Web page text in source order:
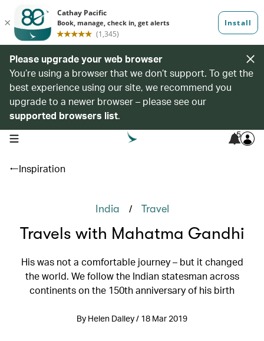
Please upgrade your web browser
You’re using a browser that we don’t support. To get the
best experience using our site, we recommend you
upgrade to a newer browser – please see our
supported browsers list.
open navigation menu 5
Inspiration
India / Travel
Travels with Mahatma Gandhi
His was not a comfortable journey – but it changed
the world. We follow the Indian statesman across
continents on the 150th anniversary of his birth
By Helen Dalley / 18 Mar 2019